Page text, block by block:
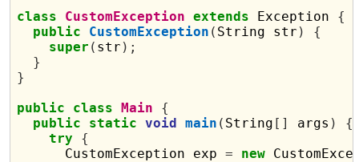
class
CustomException extends Exception {
public
CustomException ( String str )
{
super ( str );
}
}
public
class Main
{
public
static void main ( String [] args )
{
try
{
      CustomException exp
= new